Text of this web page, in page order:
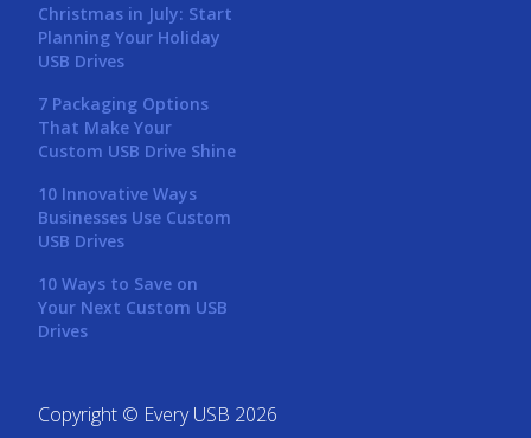
Christmas in July: Start
Planning Your Holiday
USB Drives
7 Packaging Options
That Make Your
Custom USB Drive Shine
10 Innovative Ways
Businesses Use Custom
USB Drives
10 Ways to Save on
Your Next Custom USB
Drives
Copyright © Every USB 2026